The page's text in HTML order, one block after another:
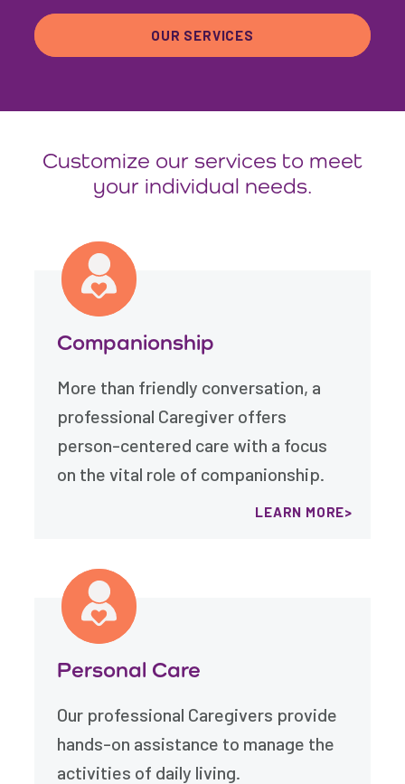
OUR SERVICES
Customize our services to meet
your individual needs.
Companionship
More than friendly conversation, a
professional Caregiver offers
person-centered care with a focus
on the vital role of companionship.
LEARN MORE
Personal Care
Our professional Caregivers provide
hands-on assistance to manage the
activities of daily living.